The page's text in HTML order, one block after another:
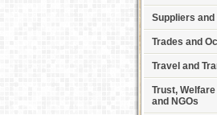
Suppliers and
Trades and
Travel and
Trust,
and NGOs